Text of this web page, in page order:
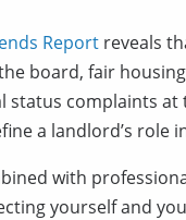
Report reveals
board, fair
status complaints
a landlord’s role
with
yourself and